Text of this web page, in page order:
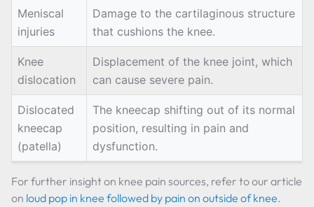
Meniscal
injuries
Damage to the cartilaginous structure
that cushions the knee.
Knee
dislocation
Displacement of the knee joint, which
can cause severe pain.
Dislocated
kneecap
(patella)
The kneecap shifting out of its normal
position, resulting in pain and
dysfunction.
For further insight on knee pain sources, refer to our article
on loud pop in knee followed by pain on outside of knee.